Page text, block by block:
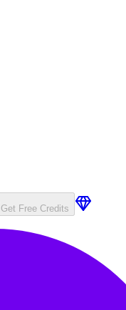
Get Free Credits